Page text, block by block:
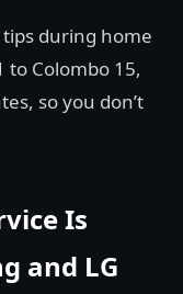
during home
to Colombo 15,
so you don’t
Is
and LG